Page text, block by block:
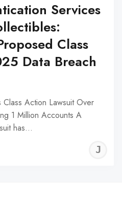
Services
Class
Data Breach
Action Lawsuit Over
1 Million Accounts A
has…